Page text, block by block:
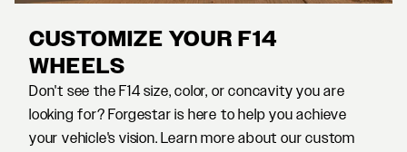
CUSTOMIZE YOUR F14
WHEELS
Don't see the F14 size, color, or concavity you are
looking for? Forgestar is here to help you achieve
your vehicle's vision. Learn more about our custom